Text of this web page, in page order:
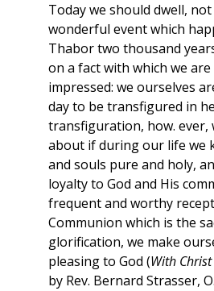
Today we should dwell,
wonderful event which
Thabor two thousand
on a fact with which we are
impressed: we ourselves
day to be transfigured in
transfiguration, how. ever,
about if during our life we
and souls pure and holy,
loyalty to God and His
frequent and worthy
Communion which is the
glorification, we make
pleasing to God (With
by Rev. Bernard Strasser,